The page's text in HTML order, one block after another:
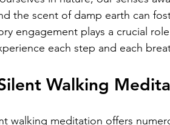
the scent of damp earth can
engagement plays a crucial
each step and each
Walking
walking meditation offers